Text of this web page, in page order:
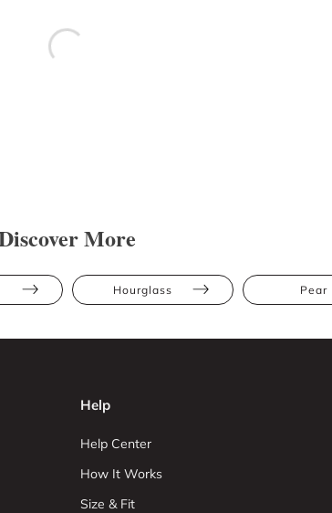
More
Hourglass Pear
Help
Help Center
How It Works
Size & Fit